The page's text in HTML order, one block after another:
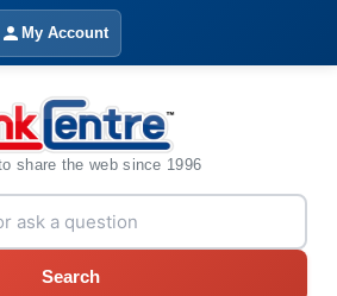
My Account
share the web since 1996
Search